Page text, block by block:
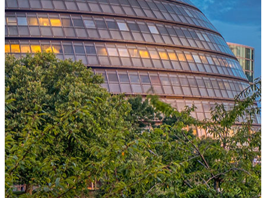
Replace disconnected local systems with a unified payroll engine
built for global accuracy, automated compliance, and instant cross-
country visibility.
AI-POWERED PAYROLL